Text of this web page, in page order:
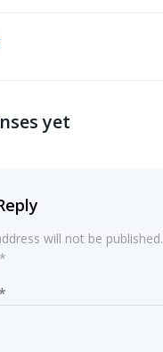
yet
will not be published.
*